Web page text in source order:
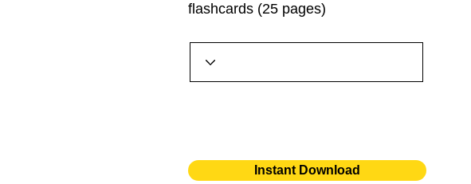
flashcards (25 pages)
Instant Download